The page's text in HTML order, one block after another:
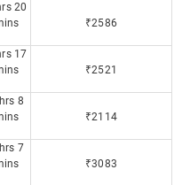
20
₹2586
17
₹2521
8
₹2114
7
₹3083